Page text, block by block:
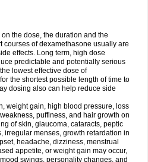
the dose, the duration and the
courses of dexamethasone usually are
effects. Long term, high dose
predictable and potentially serious
lowest effective dose of
the shortest possible length of time to
dosing also can help reduce side
weight gain, high blood pressure, loss
puffiness, and hair growth on
of skin, glaucoma, cataracts, peptic
irregular menses, growth retardation in
headache, dizziness, menstrual
appetite, or weight gain may occur,
swings, personality changes, and